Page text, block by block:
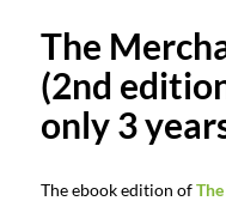
The
(2nd
only 3
The ebook edition of